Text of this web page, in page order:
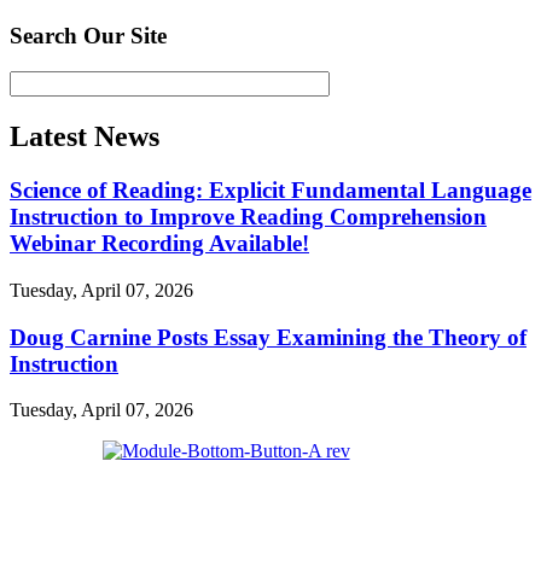
Search Our Site
Latest News
Science of Reading: Explicit Fundamental Language
Instruction to Improve Reading Comprehension
Webinar Recording Available!
Tuesday, April 07, 2026
Doug Carnine Posts Essay Examining the Theory of
Instruction
Tuesday, April 07, 2026